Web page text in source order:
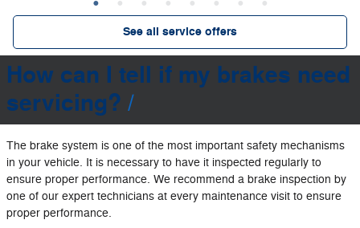
See all service offers
How can I tell if my brakes need
servicing?
The brake system is one of the most important safety mechanisms
in your vehicle. It is necessary to have it inspected regularly to
ensure proper performance. We recommend a brake inspection by
one of our expert technicians at every maintenance visit to ensure
proper performance.